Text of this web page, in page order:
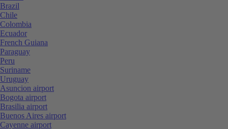
Brazil
Chile
Colombia
Ecuador
French Guiana
Paraguay
Peru
Suriname
Uruguay
Asuncion airport
Bogota airport
Brasilia airport
Buenos Aires airport
Cayenne airport